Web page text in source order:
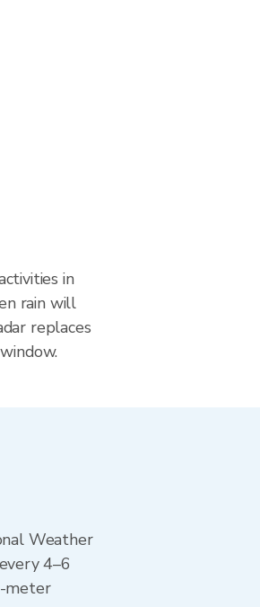
in
rain will
replaces
Weather
4–6
meter